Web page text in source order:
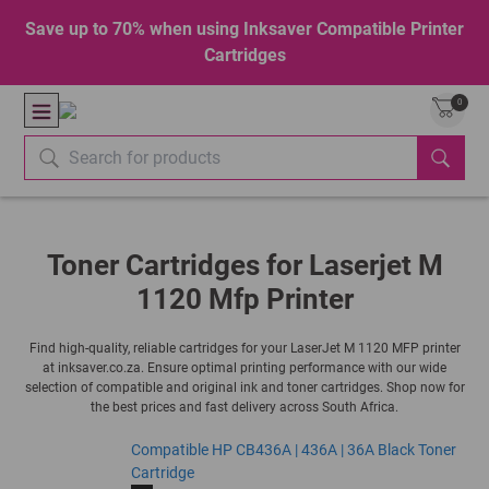
Save up to 70% when using Inksaver Compatible Printer
Cartridges
0
Toner Cartridges for Laserjet M
1120 Mfp Printer
Find high-quality, reliable cartridges for your LaserJet M 1120 MFP printer
at inksaver.co.za. Ensure optimal printing performance with our wide
selection of compatible and original ink and toner cartridges. Shop now for
the best prices and fast delivery across South Africa.
Compatible HP CB436A | 436A | 36A Black Toner
Cartridge